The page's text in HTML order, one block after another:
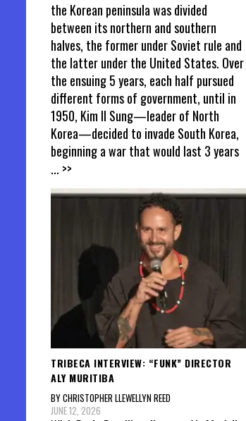
the Korean peninsula was divided
between its northern and southern
halves, the former under Soviet rule and
the latter under the United States. Over
the ensuing 5 years, each half pursued
different forms of government, until in
1950, Kim Il Sung—leader of North
Korea—decided to invade South Korea,
beginning a war that would last 3 years
... >>
TRIBECA INTERVIEW: “FUNK” DIRECTOR
ALY MURITIBA
BY CHRISTOPHER LLEWELLYN REED
JUNE 12, 2026